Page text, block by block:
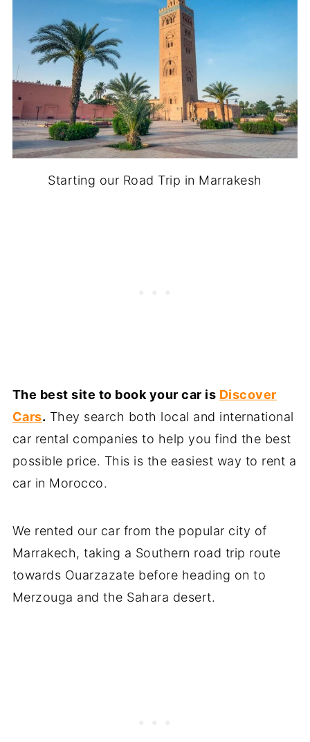
Starting our Road Trip in Marrakesh
The best site to book your car is Discover
Cars. They search both local and international
car rental companies to help you find the best
possible price. This is the easiest way to rent a
car in Morocco.
We rented our car from the popular city of
Marrakech, taking a Southern road trip route
towards Ouarzazate before heading on to
Merzouga and the Sahara desert.